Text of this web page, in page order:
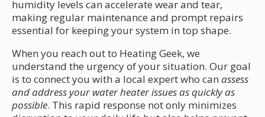
humidity levels can accelerate wear and tear,
making regular maintenance and prompt repairs
essential for keeping your system in top shape.
When you reach out to Heating Geek, we
understand the urgency of your situation. Our goal
is to connect you with a local expert who can assess
and address your water heater issues as quickly as
possible. This rapid response not only minimizes